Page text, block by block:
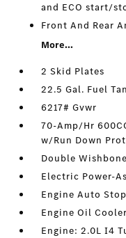
and ECO start/
Front And Rear
More...
2 Skid Plates
22.5 Gal. Fuel
6217# Gvwr
70-Amp/Hr
w/Run Down
Double
Electric Power-
Engine Auto
Engine Oil Cooler
Engine: 2.0L I4